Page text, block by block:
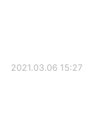
2021.03.06 15:27